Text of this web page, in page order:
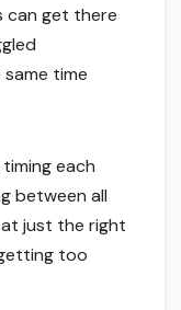
can get there
time
each
between all
just the right
too